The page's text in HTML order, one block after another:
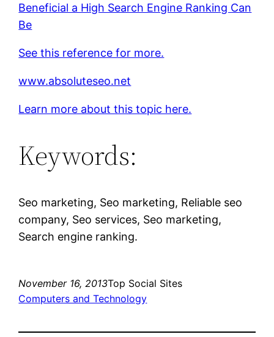
Beneficial a High Search Engine Ranking Can
Be
See this reference for more.
www.absoluteseo.net
Learn more about this topic here.
Keywords:
Seo marketing, Seo marketing, Reliable seo
company, Seo services, Seo marketing,
Search engine ranking.
November 16, 2013Top Social Sites
Computers and Technology